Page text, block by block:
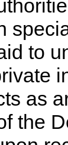
to
as
the